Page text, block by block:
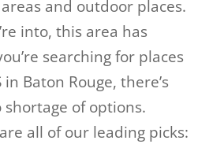
and outdoor places.
into, this area has
searching for places
in Baton Rouge, there’s
of options.
all of our leading picks: